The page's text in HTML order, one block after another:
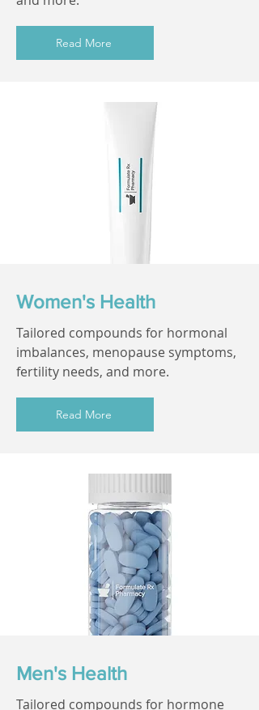
Read More
Women's Health
Tailored compounds for hormonal
imbalances, menopause symptoms,
fertility needs, and more.
Read More
Men's Health
Tailored compounds for hormone